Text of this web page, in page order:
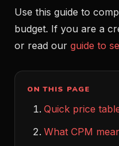
Use this guide to
budget. If you are a
or read our guide to
ON THIS PAGE
Quick price
What CPM